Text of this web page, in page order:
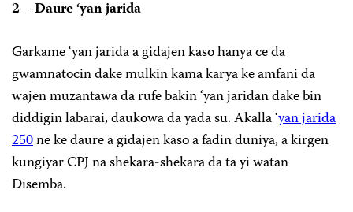
2 – Daure ‘yan jarida
Garkame ‘yan jarida a gidajen kaso hanya ce da
gwamnatocin dake mulkin kama karya ke amfani da
wajen muzantawa da rufe bakin ‘yan jaridan dake bin
diddigin labarai, daukowa da yada su. Akalla ‘yan jarida
250ne ke daure a gidajen kaso a fadin duniya, a kirgen
kungiyar CPJ na shekara-shekara da ta yi watan
Disemba.